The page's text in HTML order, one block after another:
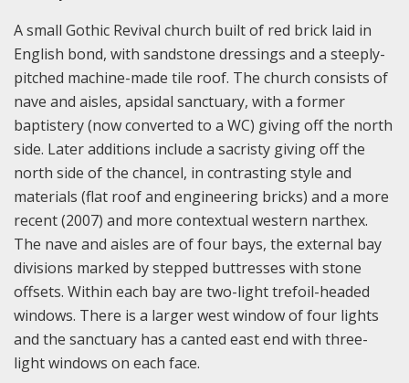
A small Gothic Revival church built of red brick laid in
English bond, with sandstone dressings and a steeply-
pitched machine-made tile roof. The church consists of
nave and aisles, apsidal sanctuary, with a former
baptistery (now converted to a WC) giving off the north
side. Later additions include a sacristy giving off the
north side of the chancel, in contrasting style and
materials (flat roof and engineering bricks) and a more
recent (2007) and more contextual western narthex.
The nave and aisles are of four bays, the external bay
divisions marked by stepped buttresses with stone
offsets. Within each bay are two-light trefoil-headed
windows. There is a larger west window of four lights
and the sanctuary has a canted east end with three-
light windows on each face.